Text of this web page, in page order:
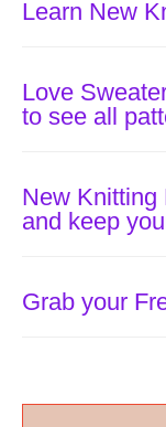
Learn New
Love
to see all
New Knitting
and keep
Grab your